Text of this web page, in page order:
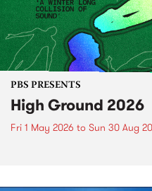
PBS PRESENTS
High Ground 2026
Fri 1 May 2026 to Sun 30 Aug